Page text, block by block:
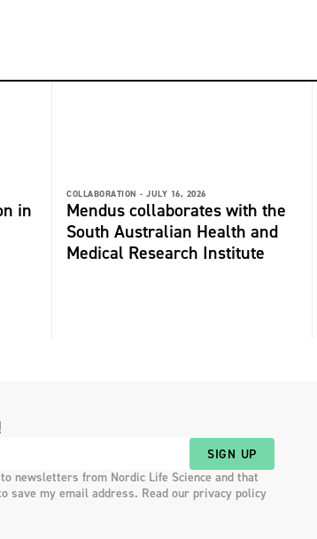
in
COLLABORATION - JULY 16, 2026
Mendus collaborates with the
South Australian Health and
Medical Research Institute
SIGN UP
newsletters from Nordic Life Science and that
save my email address. Read our privacy policy